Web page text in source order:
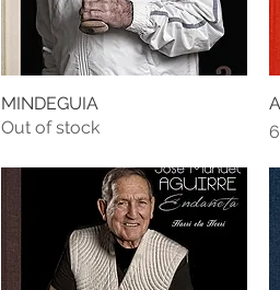
Quick View
MINDEGUIA
Out of stock